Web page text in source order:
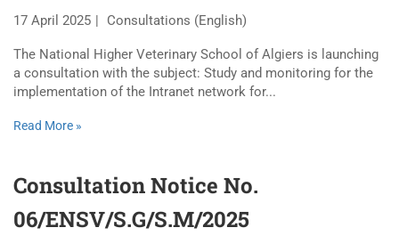
17 April 2025 Consultations (English)
The National Higher Veterinary School of Algiers is launching
a consultation with the subject: Study and monitoring for the
implementation of the Intranet network for...
Read More »
Consultation Notice No.
06/ENSV/S.G/S.M/2025